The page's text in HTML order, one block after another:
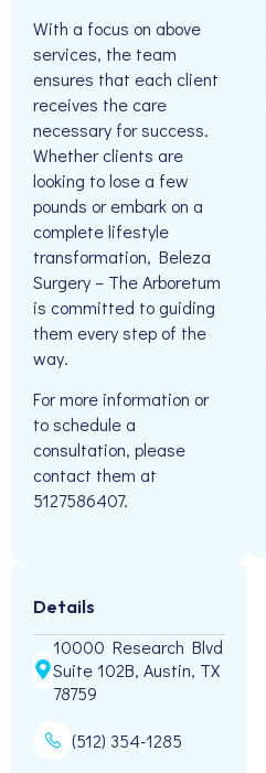
With a focus on above
services, the team
ensures that each client
receives the care
necessary for success.
Whether clients are
looking to lose a few
pounds or embark on a
complete lifestyle
transformation, Beleza
Surgery – The Arboretum
is committed to guiding
them every step of the
way.
For more information or
to schedule a
consultation, please
contact them at
5127586407.
Details
10000 Research Blvd
Suite 102B, Austin, TX
78759
(512) 354-1285